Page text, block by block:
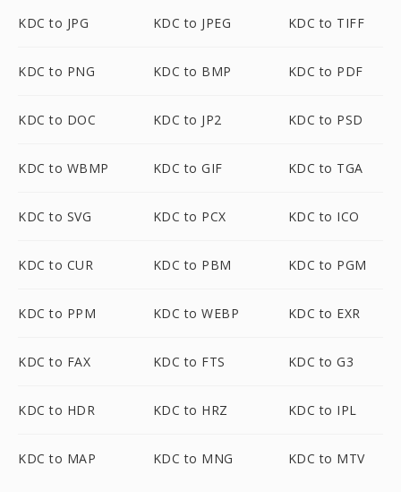
KDC to JPG KDC to JPEG KDC to TIFF
KDC to PNG KDC to BMP KDC to PDF
KDC to DOC KDC to JP2 KDC to PSD
KDC to WBMP KDC to GIF KDC to TGA
KDC to SVG KDC to PCX KDC to ICO
KDC to CUR KDC to PBM KDC to PGM
KDC to PPM KDC to WEBP KDC to EXR
KDC to FAX KDC to FTS KDC to G3
KDC to HDR KDC to HRZ KDC to IPL
KDC to MAP KDC to MNG KDC to MTV